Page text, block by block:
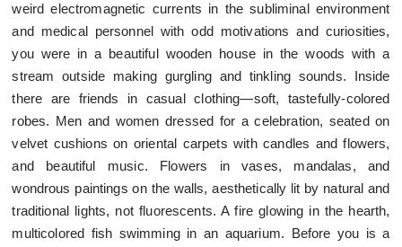
weird electromagnetic currents in the subliminal environment
and medical personnel with odd motivations and curiosities,
you were in a beautiful wooden house in the woods with a
stream outside making gurgling and tinkling sounds. Inside
there are friends in casual clothing—soft, tastefully-colored
robes. Men and women dressed for a celebration, seated on
velvet cushions on oriental carpets with candles and flowers,
and beautiful music. Flowers in vases, mandalas, and
wondrous paintings on the walls, aesthetically lit by natural and
traditional lights, not fluorescents. A fire glowing in the hearth,
multicolored fish swimming in an aquarium. Before you is a